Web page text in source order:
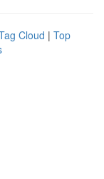
Cloud | Top